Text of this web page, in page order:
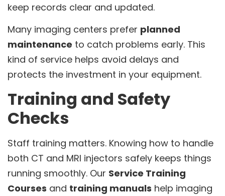
keep records clear and updated.
Many imaging centers prefer planned
maintenance to catch problems early. This
kind of service helps avoid delays and
protects the investment in your equipment.
Training and Safety
Checks
Staff training matters. Knowing how to handle
both CT and MRI injectors safely keeps things
running smoothly. Our Service Training
Courses and training manuals help imaging